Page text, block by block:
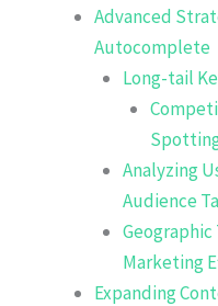
Advanced
Autocomplete
Long-tail
Analyzing
Audience
Marketing
Expanding